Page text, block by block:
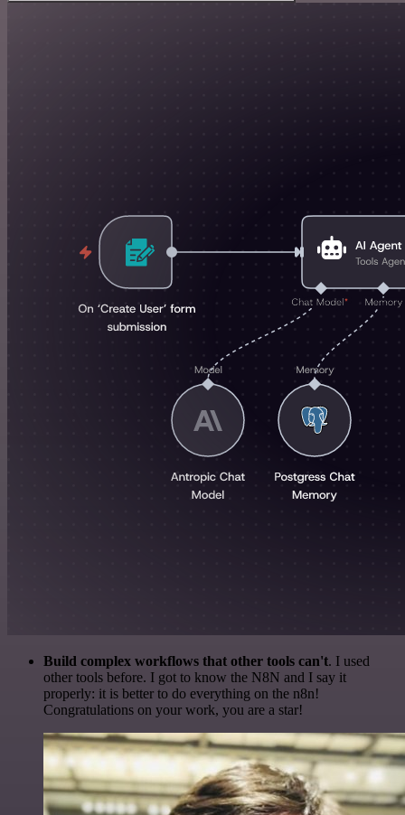
Build complex workflows that other tools can't. I used
other tools before. I got to know the N8N and I say it
properly: it is better to do everything on the n8n!
Congratulations on your work, you are a star!